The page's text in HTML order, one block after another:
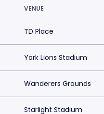
VENUE
TD Place
York Lions Stadium
Wanderers Grounds
Starlight Stadium